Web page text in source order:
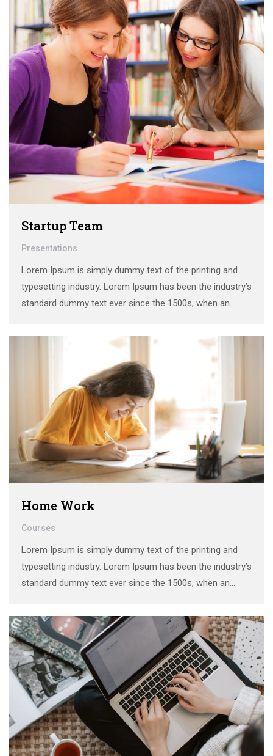
Startup Team
Presentations
Lorem Ipsum is simply dummy text of the printing and
typesetting industry. Lorem Ipsum has been the industry’s
standard dummy text ever since the 1500s, when an
make a …
Home Work
Courses
Lorem Ipsum is simply dummy text of the printing and
typesetting industry. Lorem Ipsum has been the industry’s
standard dummy text ever since the 1500s, when an
make a …